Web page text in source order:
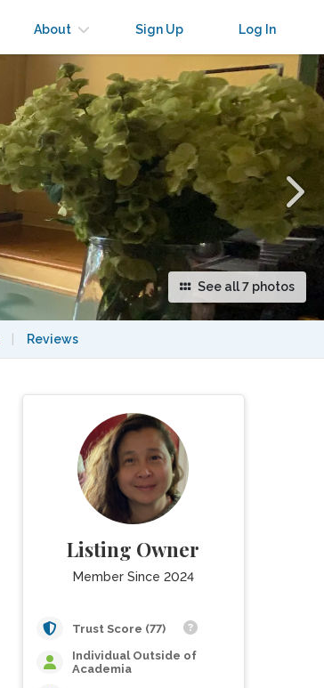
About Sign Up Log In
See all 7 photos
Reviews
Listing Owner
Member Since 2024
Trust Score (77)
Individual Outside of
Academia